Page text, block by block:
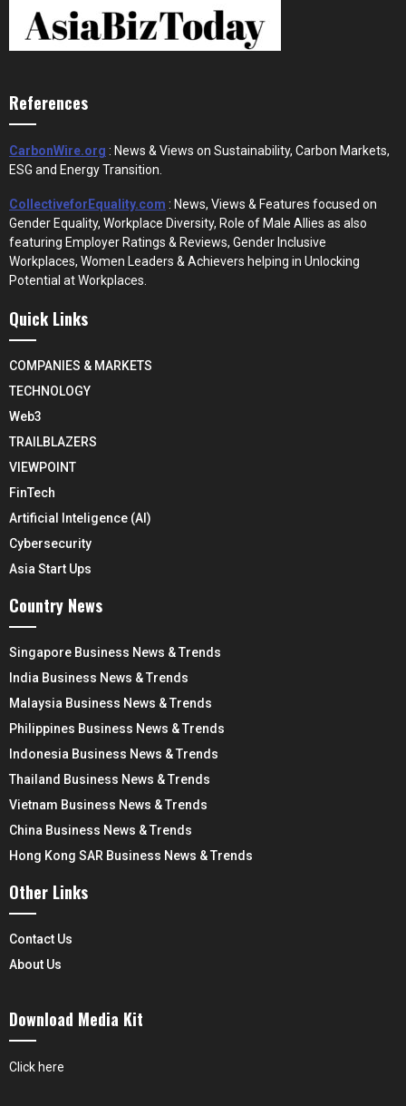
References
CarbonWire.org : News & Views on Sustainability, Carbon Markets,
ESG and Energy Transition.
CollectiveforEquality.com : News, Views & Features focused on
Gender Equality, Workplace Diversity, Role of Male Allies as also
featuring Employer Ratings & Reviews, Gender Inclusive
Workplaces, Women Leaders & Achievers helping in Unlocking
Potential at Workplaces.
Quick Links
COMPANIES & MARKETS
TECHNOLOGY
Web3
TRAILBLAZERS
VIEWPOINT
FinTech
Artificial Inteligence (AI)
Cybersecurity
Asia Start Ups
Country News
Singapore Business News & Trends
India Business News & Trends
Malaysia Business News & Trends
Philippines Business News & Trends
Indonesia Business News & Trends
Thailand Business News & Trends
Vietnam Business News & Trends
China Business News & Trends
Hong Kong SAR Business News & Trends
Other Links
Contact Us
About Us
Download Media Kit
Click here